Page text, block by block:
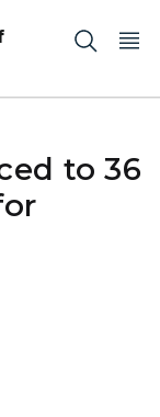
to 36